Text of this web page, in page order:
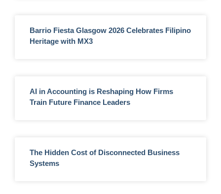
Barrio Fiesta Glasgow 2026 Celebrates Filipino
Heritage with MX3
AI in Accounting is Reshaping How Firms
Train Future Finance Leaders
The Hidden Cost of Disconnected Business
Systems